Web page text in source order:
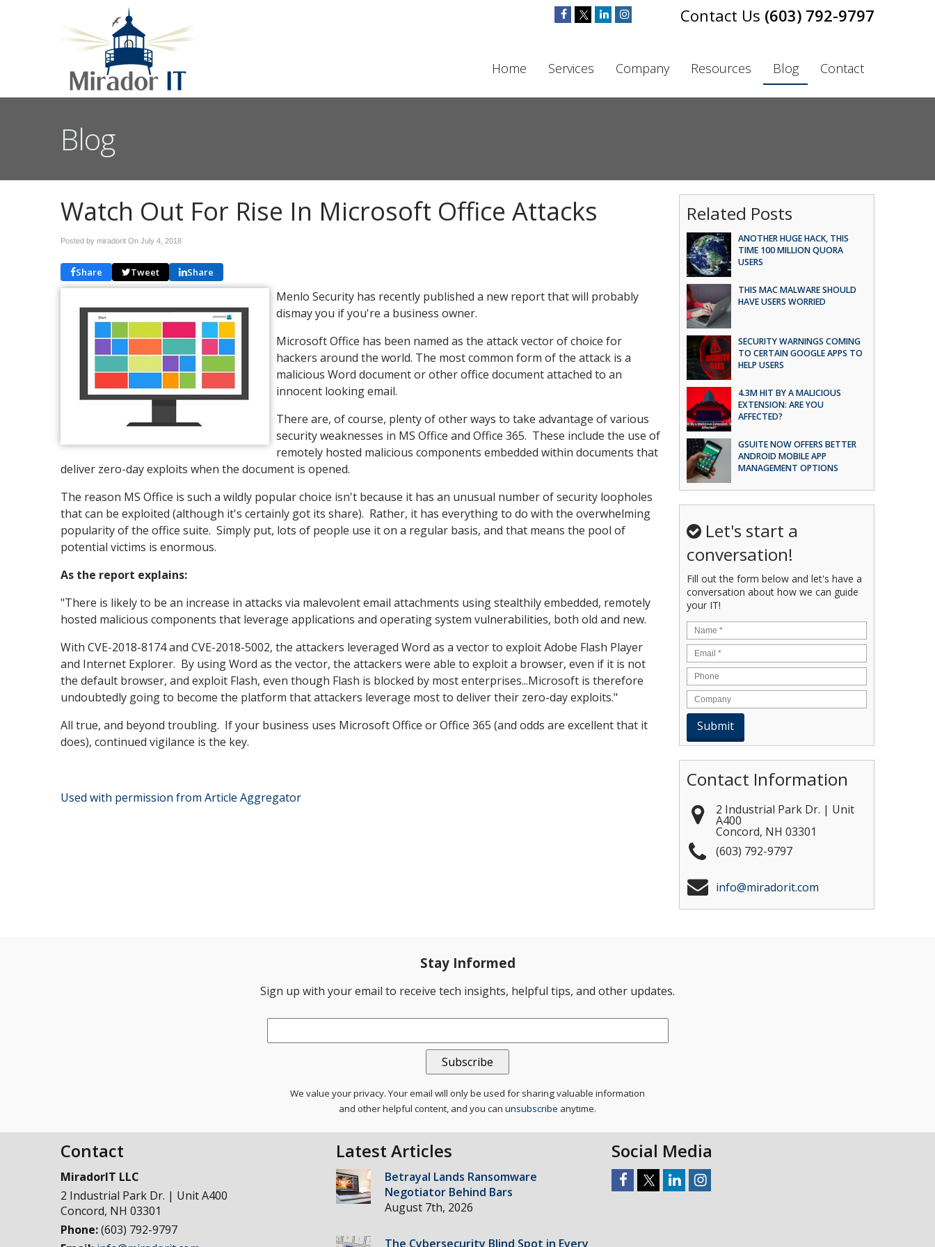
(603) 792-9797
Home Services Company Resources Blog Contact
Blog
Watch Out For Rise In Microsoft Office Attacks
Posted by miradorit On July 4, 2018
Share Tweet Share
Menlo Security has recently published a new report that will probably
dismay you if you're a business owner.
Microsoft Office has been named as the attack vector of choice for
hackers around the world. The most common form of the attack is a
malicious Word document or other office document attached to an
innocent looking email.
There are, of course, plenty of other ways to take advantage of various
security weaknesses in MS Office and Office 365. These include the use of
remotely hosted malicious components embedded within documents that
deliver zero-day exploits when the document is opened.
The reason MS Office is such a wildly popular choice isn't because it has an unusual number of security loopholes
that can be exploited (although it's certainly got its share). Rather, it has everything to do with the overwhelming
popularity of the office suite. Simply put, lots of people use it on a regular basis, and that means the pool of
potential victims is enormous.
As the report explains:
"There is likely to be an increase in attacks via malevolent email attachments using stealthily embedded, remotely
hosted malicious components that leverage applications and operating system vulnerabilities, both old and new.
With CVE-2018-8174 and CVE-2018-5002, the attackers leveraged Word as a vector to exploit Adobe Flash Player
and Internet Explorer. By using Word as the vector, the attackers were able to exploit a browser, even if it is not
the default browser, and exploit Flash, even though Flash is blocked by most enterprises...Microsoft is therefore
undoubtedly going to become the platform that attackers leverage most to deliver their zero-day exploits."
All true, and beyond troubling. If your business uses Microsoft Office or Office 365 (and odds are excellent that it
does), continued vigilance is the key.
Used with permission from Article Aggregator
Related Posts
ANOTHER HUGE HACK, THIS
TIME 100 MILLION QUORA
USERS
THIS MAC MALWARE SHOULD
HAVE USERS WORRIED
SECURITY WARNINGS COMING
TO CERTAIN GOOGLE APPS TO
HELP USERS
4.3M HIT BY A MALICIOUS
EXTENSION: ARE YOU
AFFECTED?
GSUITE NOW OFFERS BETTER
ANDROID MOBILE APP
MANAGEMENT OPTIONS
Let's start a
conversation!
Fill out the form below and let's have a
conversation about how we can guide
your IT!
Name *
Email *
Contact Information
2 Industrial Park Dr. | Unit
A400
Concord, NH 03301
(603) 792-9797
info@miradorit.com
Stay Informed
Sign up with your email to receive tech insights, helpful tips, and other updates.
We value your privacy. Your email will only be used for sharing valuable information
and other helpful content, and you can unsubscribe anytime.
Contact
MiradorIT LLC
2 Industrial Park Dr. | Unit A400
Concord, NH 03301
Phone:(603) 792-9797
Latest Articles
Betrayal Lands Ransomware
Negotiator Behind Bars
August 7th, 2026
The Cybersecurity Blind Spot in Every
Social Media